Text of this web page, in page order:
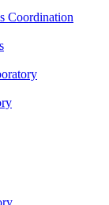
Coordination